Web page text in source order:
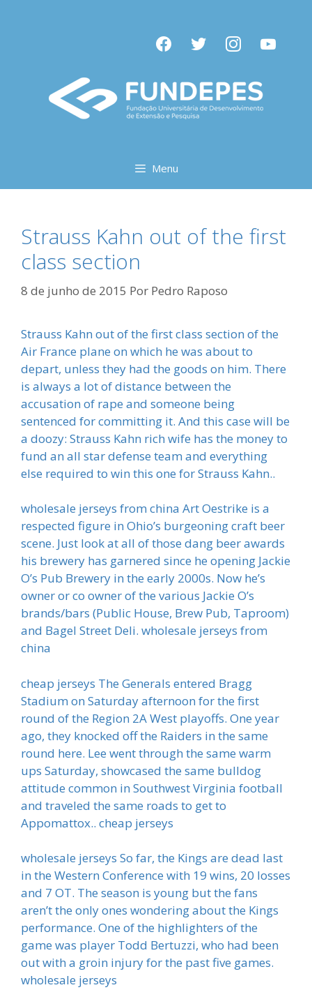
facebooktwitter instagramyoutube
Menu
Strauss Kahn out of the first
class section
8 de junho de 2015 Por Pedro Raposo
Strauss Kahn out of the first class section of the
Air France plane on which he was about to
depart, unless they had the goods on him. There
is always a lot of distance between the
accusation of rape and someone being
sentenced for committing it. And this case will be
a doozy: Strauss Kahn rich wife has the money to
fund an all star defense team and everything
else required to win this one for Strauss Kahn..
wholesale jerseys from china Art Oestrike is a
respected figure in Ohio’s burgeoning craft beer
scene. Just look at all of those dang beer awards
his brewery has garnered since he opening Jackie
O’s Pub Brewery in the early 2000s. Now he’s
owner or co owner of the various Jackie O’s
brands/bars (Public House, Brew Pub, Taproom)
and Bagel Street Deli. wholesale jerseys from
china
cheap jerseys The Generals entered Bragg
Stadium on Saturday afternoon for the first
round of the Region 2A West playoffs. One year
ago, they knocked off the Raiders in the same
round here. Lee went through the same warm
ups Saturday, showcased the same bulldog
attitude common in Southwest Virginia football
and traveled the same roads to get to
Appomattox.. cheap jerseys
wholesale jerseys So far, the Kings are dead last
in the Western Conference with 19 wins, 20 losses
and 7 OT. The season is young but the fans
aren’t the only ones wondering about the Kings
performance. One of the highlighters of the
game was player Todd Bertuzzi, who had been
out with a groin injury for the past five games.
wholesale jerseys